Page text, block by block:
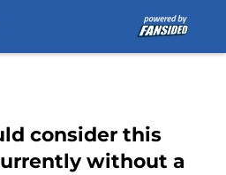
consider this
without a